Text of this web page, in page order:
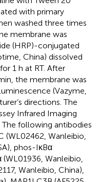
with primary
washed three times
membrane was
(HRP)-conjugated
China) dissolved
1 h at RT. After
the membrane was
(Vazyme,
directions. The
Infrared Imaging
following antibodies
(WL02462, Wanleibio,
phos-IκBα
(WL01936, Wanleibio,
Wanleibio, China),